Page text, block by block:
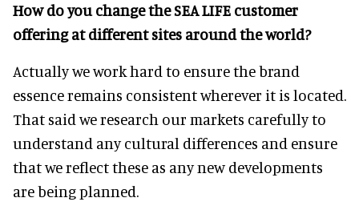
How do you change the SEA LIFE customer
offering at different sites around the world?
Actually we work hard to ensure the brand
essence remains consistent wherever it is located.
That said we research our markets carefully to
understand any cultural differences and ensure
that we reflect these as any new developments
are being planned.